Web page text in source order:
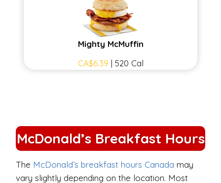
Mighty McMuffin
CA$6.39 | 520 Cal
McDonald’s Breakfast Hours
The McDonald’s breakfast hours Canada may
vary slightly depending on the location. Most